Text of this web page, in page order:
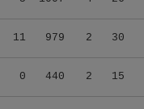
11 979 2 30
0 440 2 15